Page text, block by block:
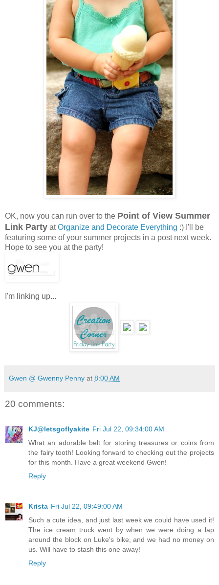
OK, now you can run over to the Point of View Summer
Link Party atOrganize and Decorate Everything :) I'll be
featuring some of your summer projects in a post next week.
Hope to see you at the party!
I'm linking up...
Gwen @ Gwenny Penny at 8:00 AM
20 comments:
KJ@letsgoflyakite Fri Jul 22, 09:34:00 AM
What an adorable belt for storing treasures or coins from
the fairy tooth! Looking forward to checking out the projects
for this month. Have a great weekend Gwen!
Reply
Krista Fri Jul 22, 09:49:00 AM
Such a cute idea, and just last week we could have used it!
The ice cream truck went by when we were doing a lap
around the block on Luke's bike, and we had no money on
us. Will have to stash this one away!
Reply